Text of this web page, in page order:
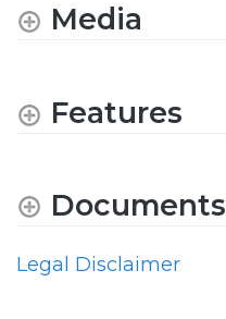
Media
Features
Documents
Legal Disclaimer